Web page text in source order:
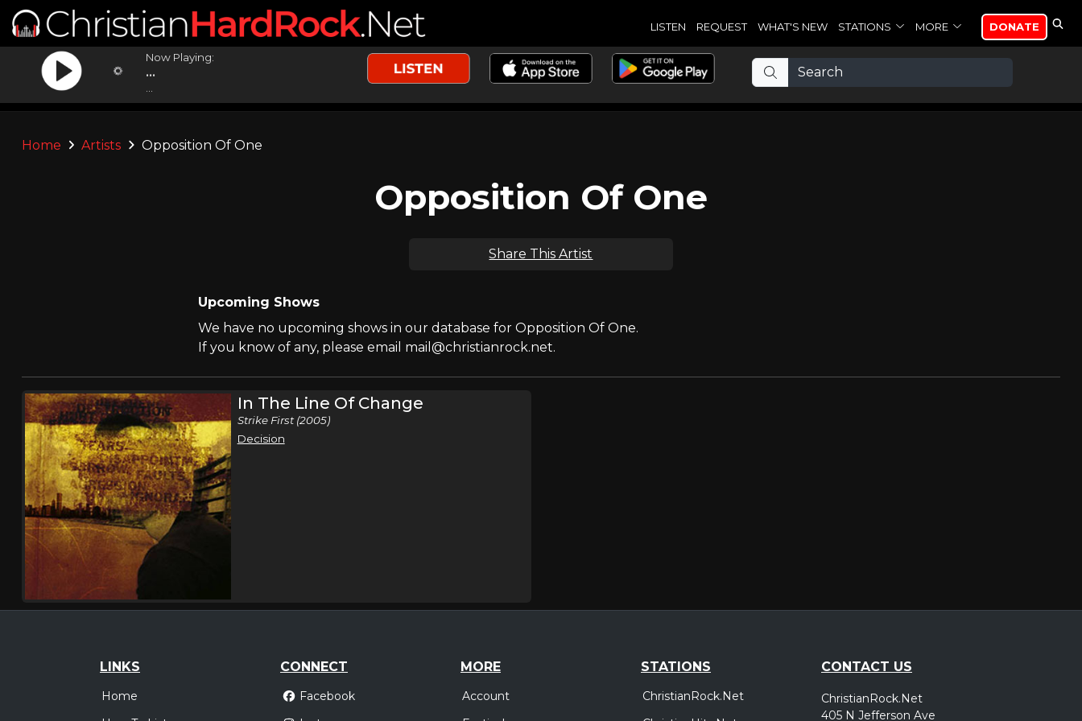
LISTEN REQUEST WHAT'S NEW STATIONS MORE DONATE
Now Playing:
...
Home Artists Opposition Of One
Opposition Of One
Share This Artist
Upcoming Shows
We have no upcoming shows in our database for Opposition Of One.
If you know of any, please email mail@christianrock.net.
In The Line Of Change
Strike First (2005)
Decision
LINKS
Home
CONNECT
Facebook
MORE
Account
STATIONS
ChristianRock.Net
CONTACT US
ChristianRock.Net
405 N Jefferson Ave